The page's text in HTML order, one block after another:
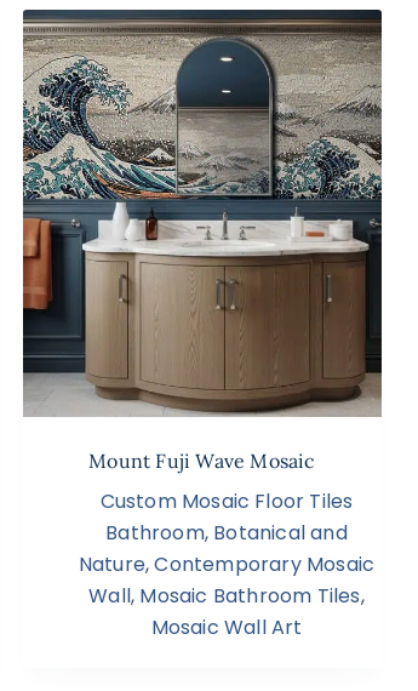
Mount Fuji Wave Mosaic
Custom Mosaic Floor Tiles
Bathroom, Botanical and
Nature,Contemporary Mosaic
Wall, Mosaic Bathroom Tiles,
Mosaic Wall Art